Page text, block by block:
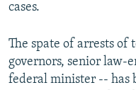
All RFE/RL sites
cases.
The spate of arrests
governors, senior law-
federal minister -- has